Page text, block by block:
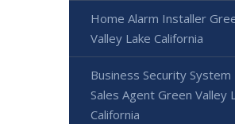
Home Alarm Installer
Valley Lake California
Business Security System
Sales Agent Green Valley
California